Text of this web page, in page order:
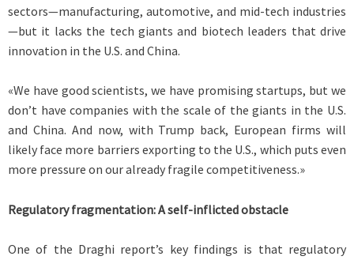
sectors—manufacturing, automotive, and mid-tech industries
—but it lacks the tech giants and biotech leaders that drive
innovation in the U.S. and China.
«We have good scientists, we have promising startups, but we
don’t have companies with the scale of the giants in the U.S.
and China. And now, with Trump back, European firms will
likely face more barriers exporting to the U.S., which puts even
more pressure on our already fragile competitiveness.»
Regulatory fragmentation: A self-inflicted obstacle
One of the Draghi report’s key findings is that regulatory